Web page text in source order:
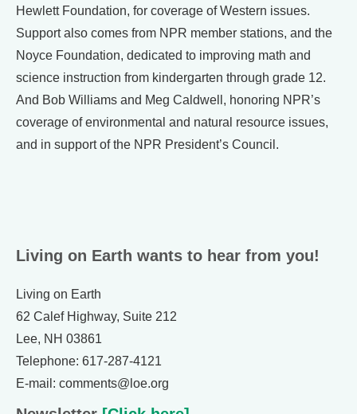
Hewlett Foundation, for coverage of Western issues.
Support also comes from NPR member stations, and the
Noyce Foundation, dedicated to improving math and
science instruction from kindergarten through grade 12.
And Bob Williams and Meg Caldwell, honoring NPR’s
coverage of environmental and natural resource issues,
and in support of the NPR President’s Council.
Living on Earth wants to hear from you!
Living on Earth
62 Calef Highway, Suite 212
Lee, NH 03861
Telephone: 617-287-4121
E-mail: comments@loe.org